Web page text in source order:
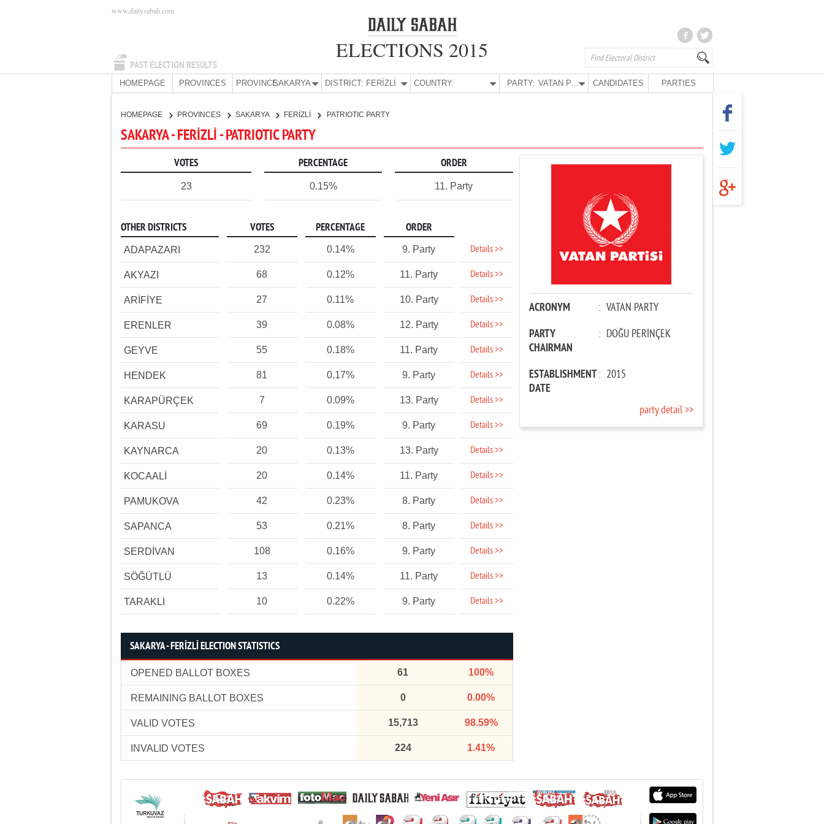
PAST ELECTION RESULTS
www.dailysabah.com
ELECTIONS 2015
HOMEPAGE PROVINCES PROVINCE:SAKARYA DISTRICT: FERİZLİ COUNTRY: PARTY: VATAN PARTY CANDIDATES PARTIES
HOMEPAGE PROVINCES SAKARYA FERİZLİ PATRIOTIC PARTY
SAKARYA - FERİZLİ - PATRIOTIC PARTY
VOTES PERCENTAGE ORDER
23 0.15% 11. Party
OTHER DISTRICTS VOTES PERCENTAGE ORDER
ADAPAZARI 232 0.14% 9. Party Details >>
AKYAZI 68 0.12% 11. Party Details >>
ARİFİYE 27 0.11% 10. Party Details >>
ERENLER 39 0.08% 12. Party Details >>
GEYVE 55 0.18% 11. Party Details >>
HENDEK 81 0.17% 9. Party Details >>
KARAPÜRÇEK 7 0.09% 13. Party Details >>
KARASU 69 0.19% 9. Party Details >>
KAYNARCA 20 0.13% 13. Party Details >>
KOCAALİ 20 0.14% 11. Party Details >>
PAMUKOVA 42 0.23% 8. Party Details >>
SAPANCA 53 0.21% 8. Party Details >>
SERDİVAN 108 0.16% 9. Party Details >>
SÖĞÜTLÜ 13 0.14% 11. Party Details >>
TARAKLI 10 0.22% 9. Party Details >>
SAKARYA - FERİZLİ ELECTION STATISTICS
OPENED BALLOT BOXES 61 100%
REMAINING BALLOT BOXES 0 0.00%
VALID VOTES 15,713 98.59%
INVALID VOTES 224 1.41%
ACRONYM : VATAN PARTY
PARTY
CHAIRMAN
: DOĞU PERİNÇEK
ESTABLISHMENT
DATE
: 2015
party detail >>